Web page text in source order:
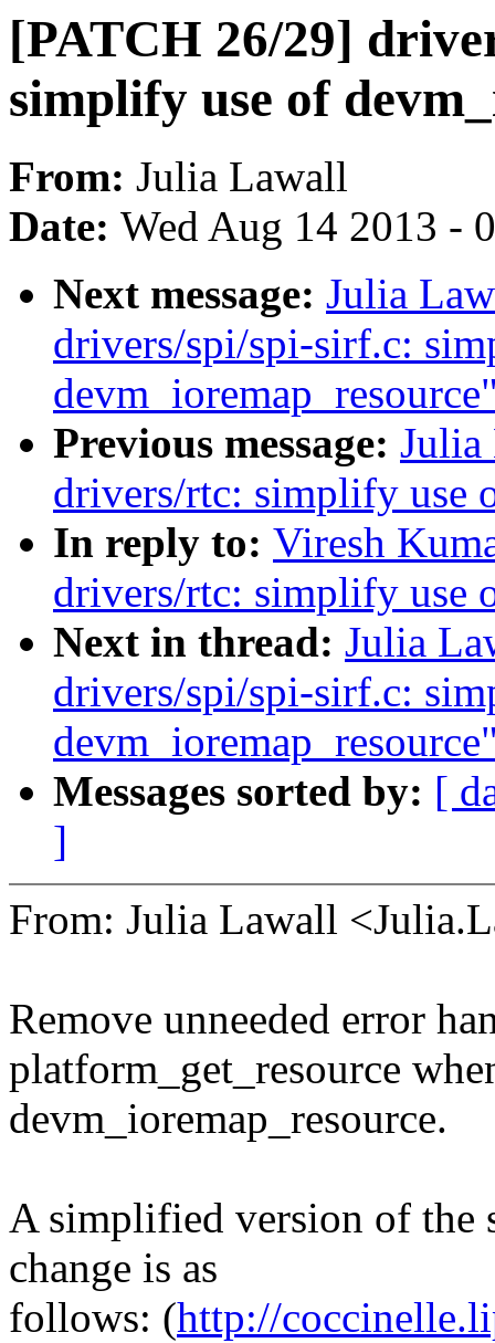
[PATCH 26/29]
simplify use of
From: Julia Lawall
Date: Wed Aug 14 2013 -
Next message: Julia
drivers/spi/spi-sirf.c:
Previous message: Julia
drivers/rtc: simplify use
In reply to: Viresh
drivers/rtc: simplify use
Next in thread: Julia
drivers/spi/spi-sirf.c:
Messages sorted by: [
]
From: Julia Lawall
Remove unneeded error
platform_get_resource
devm_ioremap_resource.
A simplified version of the
change is as
follows: (http://